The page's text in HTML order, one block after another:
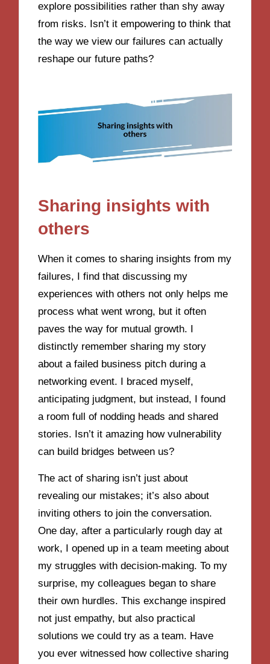
explore possibilities rather than shy away
from risks. Isn’t it empowering to think that
the way we view our failures can actually
reshape our future paths?
Sharing insights with
others
When it comes to sharing insights from my
failures, I find that discussing my
experiences with others not only helps me
process what went wrong, but it often
paves the way for mutual growth. I
distinctly remember sharing my story
about a failed business pitch during a
networking event. I braced myself,
anticipating judgment, but instead, I found
a room full of nodding heads and shared
stories. Isn’t it amazing how vulnerability
can build bridges between us?
The act of sharing isn’t just about
revealing our mistakes; it’s also about
inviting others to join the conversation.
One day, after a particularly rough day at
work, I opened up in a team meeting about
my struggles with decision-making. To my
surprise, my colleagues began to share
their own hurdles. This exchange inspired
not just empathy, but also practical
solutions we could try as a team. Have
you ever witnessed how collective sharing